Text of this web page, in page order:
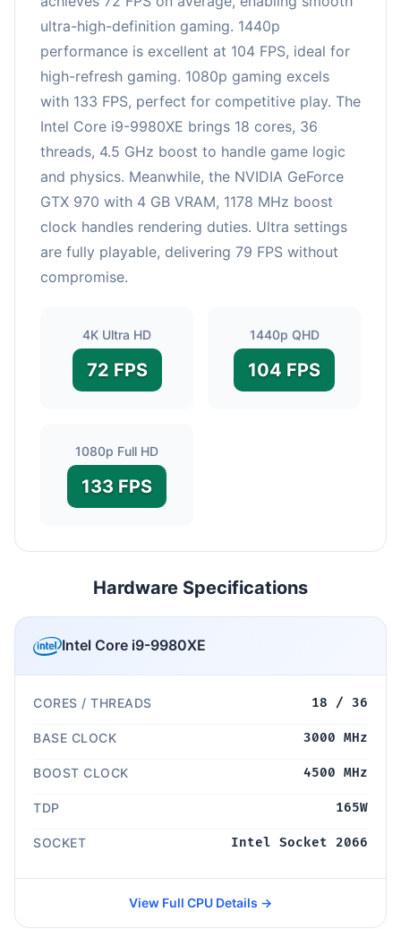
ultra-high-definition gaming. 1440p
performance is excellent at 104 FPS, ideal for
high-refresh gaming. 1080p gaming excels
with 133 FPS, perfect for competitive play. The
Intel Core i9-9980XE brings 18 cores, 36
threads, 4.5 GHz boost to handle game logic
and physics. Meanwhile, the NVIDIA GeForce
GTX 970 with 4 GB VRAM, 1178 MHz boost
clock handles rendering duties. Ultra settings
are fully playable, delivering 79 FPS without
compromise.
4K Ultra HD
72 FPS
1440p QHD
104 FPS
1080p Full HD
133 FPS
Hardware Specifications
Intel Core i9-9980XE
CORES / THREADS 18 / 36
BASE CLOCK 3000 MHz
BOOST CLOCK 4500 MHz
TDP 165W
SOCKET Intel Socket 2066
View Full CPU Details →